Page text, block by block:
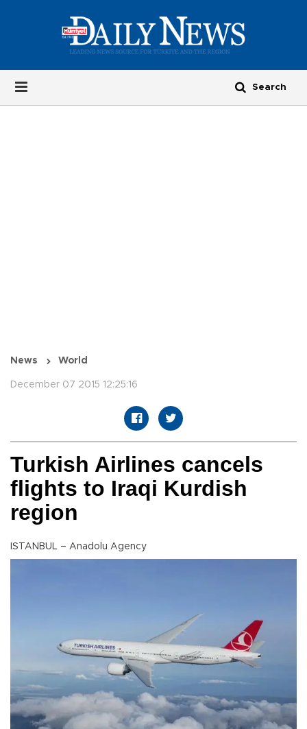
News World
December 07 2015 12:25:16
Turkish Airlines cancels
flights to Iraqi Kurdish
region
ISTANBUL – Anadolu Agency